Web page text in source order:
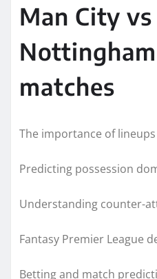
Man City vs
matches
The importance of
Predicting possession
Understanding counter-
Fantasy Premier League
Betting and match